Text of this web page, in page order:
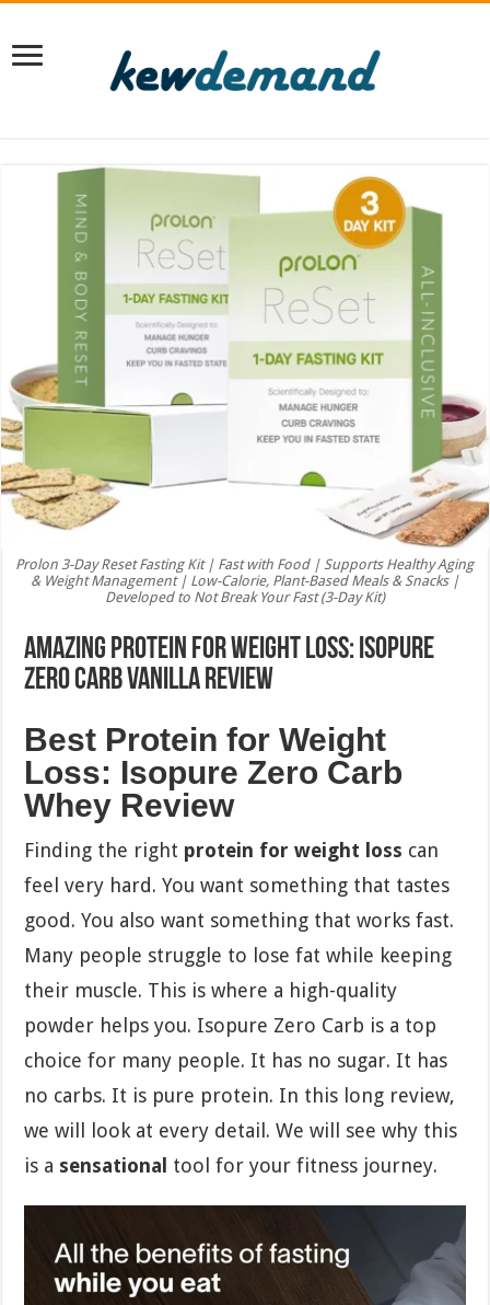
Prolon 3-Day Reset Fasting Kit | Fast with Food | Supports Healthy Aging
& Weight Management | Low-Calorie, Plant-Based Meals & Snacks |
Developed to Not Break Your Fast (3-Day Kit)
Amazing Protein for Weight Loss: Isopure
Zero Carb Vanilla Review
Best Protein for Weight
Loss: Isopure Zero Carb
Whey Review
Finding the right protein for weight loss can
feel very hard. You want something that tastes
good. You also want something that works fast.
Many people struggle to lose fat while keeping
their muscle. This is where a high-quality
powder helps you. Isopure Zero Carb is a top
choice for many people. It has no sugar. It has
no carbs. It is pure protein. In this long review,
we will look at every detail. We will see why this
is a sensational tool for your fitness journey.